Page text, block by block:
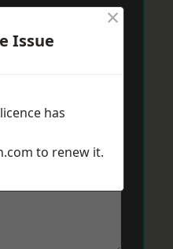
Issue
×
has
to renew it.